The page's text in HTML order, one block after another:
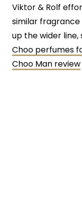
Viktor & Rolf
similar fragrance
up the wider
Choo perfumes
Choo Man review